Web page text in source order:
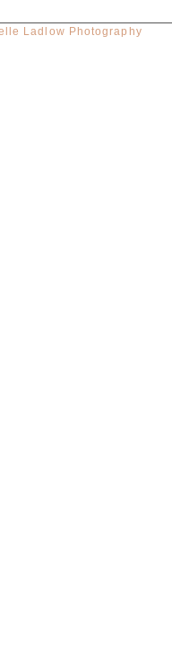
Ladlow Photography